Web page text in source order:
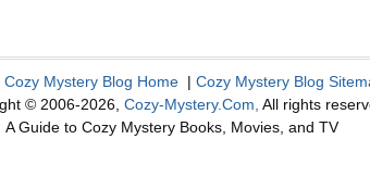
Cozy Mystery Blog Home| Cozy Mystery Blog
© 2006-2026, Cozy-Mystery.Com, All rights
A Guide to Cozy Mystery Books, Movies, and TV